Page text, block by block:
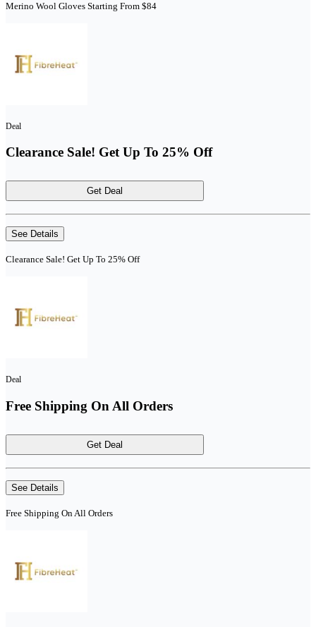
Merino Wool Gloves Starting From $84
Deal
Clearance Sale! Get Up To 25% Off
Get Deal
See Details
Clearance Sale! Get Up To 25% Off
Deal
Free Shipping On All Orders
Get Deal
See Details
Free Shipping On All Orders